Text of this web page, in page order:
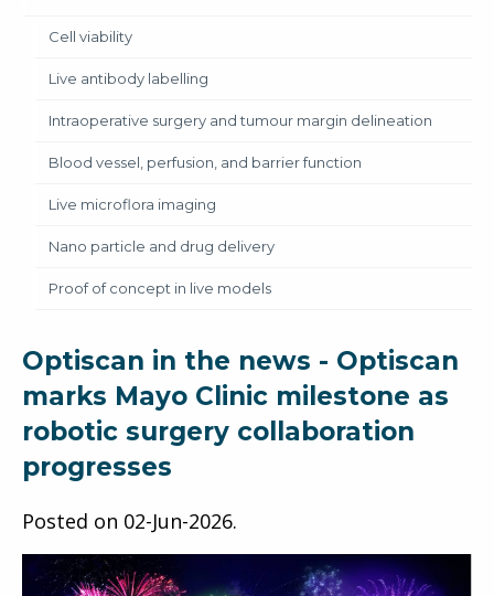
Cell viability
Live antibody labelling
Intraoperative surgery and tumour margin delineation
Blood vessel, perfusion, and barrier function
Live microflora imaging
Nano particle and drug delivery
Proof of concept in live models
Optiscan in the news - Optiscan
marks Mayo Clinic milestone as
robotic surgery collaboration
progresses
Posted on 02-Jun-2026.